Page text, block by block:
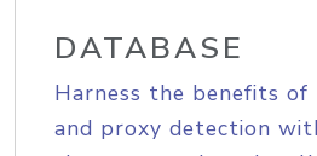
DATABASE
Harness the benefits of
and proxy detection